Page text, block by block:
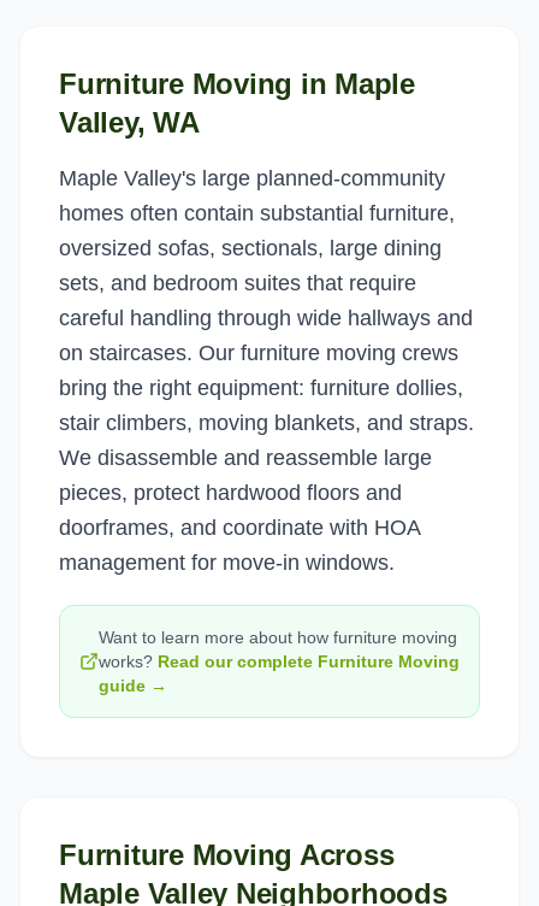
Furniture Moving in Maple
Valley, WA
Maple Valley's large planned-community
homes often contain substantial furniture,
oversized sofas, sectionals, large dining
sets, and bedroom suites that require
careful handling through wide hallways and
on staircases. Our furniture moving crews
bring the right equipment: furniture dollies,
stair climbers, moving blankets, and straps.
We disassemble and reassemble large
pieces, protect hardwood floors and
doorframes, and coordinate with HOA
management for move-in windows.
Want to learn more about how furniture moving
works? Read our complete Furniture Moving
guide →
Furniture Moving Across
Maple Valley Neighborhoods